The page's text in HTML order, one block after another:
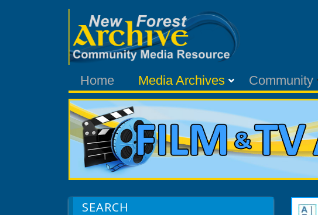
Home Media Archives Community
SEARCH